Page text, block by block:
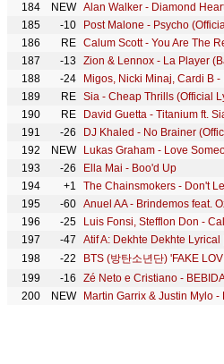
184
NEW Alan Walker - Diamond
185
-10
186
RE Calum Scott - You Are The
187
-13 Zion & Lennox - La Player
188
-24
189
RE Sia - Cheap Thrills (Official
190
RE David Guetta - Titanium ft.
191
-26
192
NEW Lukas Graham - Love
193
-26 Ella Mai - Boo'd Up
194
+1
195
-60 Anuel AA - Brindemos feat.
196
-25 Luis Fonsi, Stefflon Don -
197
-47
198
-22 BTS (방탄소년단) 'FAKE
199
-16
200
NEW